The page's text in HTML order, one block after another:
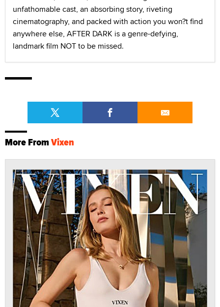
unfathomable cast, an absorbing story, riveting
cinematography, and packed with action you won?t find
anywhere else, AFTER DARK is a genre-defying,
landmark film NOT to be missed.
More FromVixen